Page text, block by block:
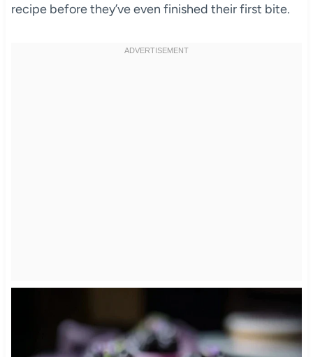
recipe before they’ve even finished their first bite.